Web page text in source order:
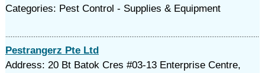
Categories: Pest Control - Supplies & Equipment
Pestrangerz Pte Ltd
Address: 20 Bt Batok Cres #03-13 Enterprise Centre,